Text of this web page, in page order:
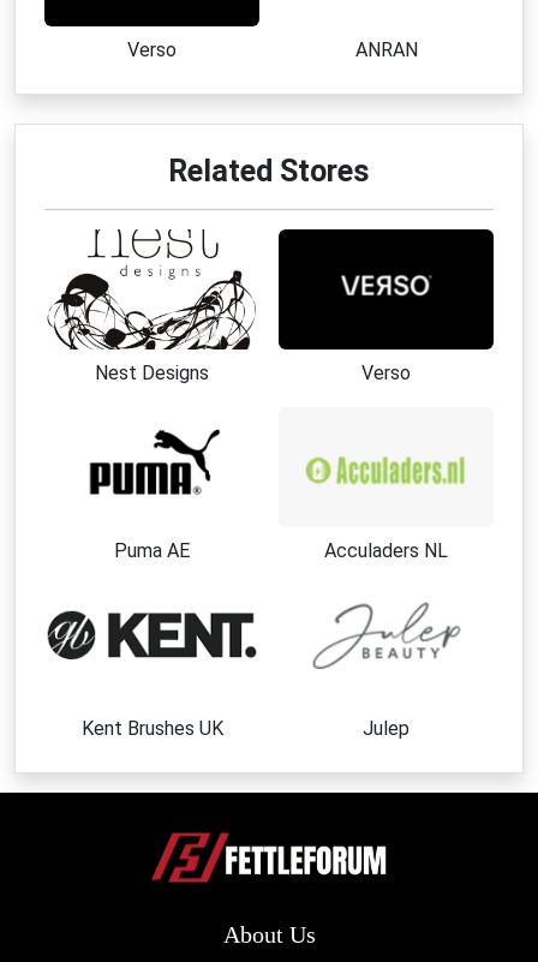
Verso ANRAN
Related Stores
Nest Designs Verso
Puma AE Acculaders NL
Kent Brushes UK Julep
About Us